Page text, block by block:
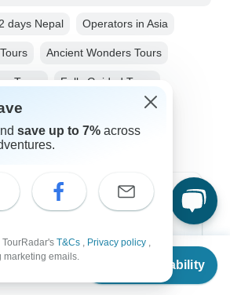
Check Availability
2 days Nepal Operators in Asia
Ancient Wonders Tours
Tours Fully Guided Tours
Tours
save up to 7% across
TourRadar's T&Cs , Privacy policy ,
marketing emails.